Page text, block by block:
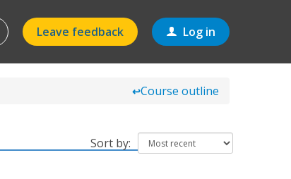
Leave feedback Log in
↩Course outline
Sort by: